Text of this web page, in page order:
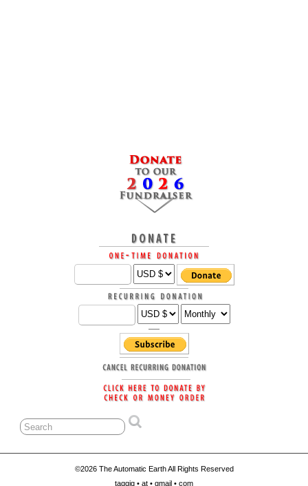
©2026 The Automatic Earth All Rights Reserved
taqqiq • at • gmail • com